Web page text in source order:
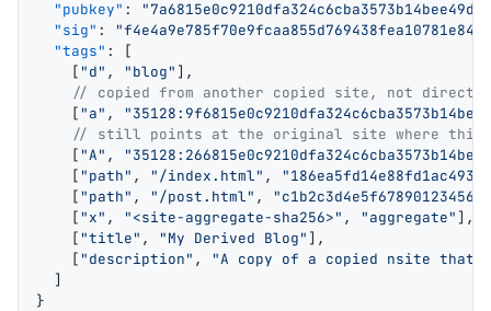
  "pubkey"
:
  "sig"
:
  "tags"
: [
    [
"d" , "blog" ],
// copied from another copied site, not
    [
"a" ,
// still points at the original site where this
    [
"A" ,
    [
"path" , "/index.html" ,
    [
"path" , "/post.html" ,
    [
"x" , "<site-aggregate-sha256>" , "aggregate" ],
    [
"title" , "My Derived Blog" ],
    [
"description" ,
"A copy of a copied nsite that
  ]
}